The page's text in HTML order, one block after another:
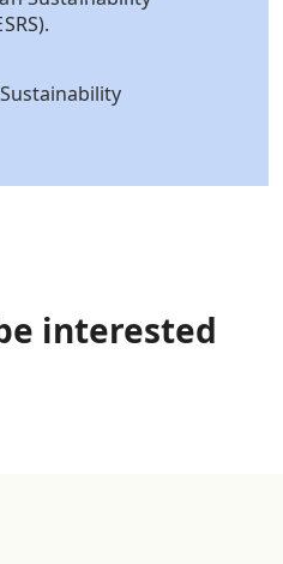
interested